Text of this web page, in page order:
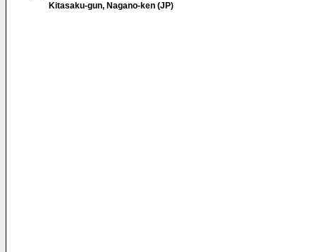
Kitasaku-gun, Nagano-ken (JP)